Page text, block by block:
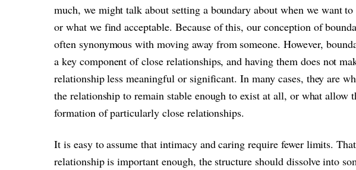
much, we might talk about setting a boundary about when we want
or what we find acceptable. Because of this, our conception of
often synonymous with moving away from someone. However,
a key component of close relationships, and having them does not
relationship less meaningful or significant. In many cases, they are
the relationship to remain stable enough to exist at all, or what allow
formation of particularly close relationships.
It is easy to assume that intimacy and caring require fewer limits.
relationship is important enough, the structure should dissolve into